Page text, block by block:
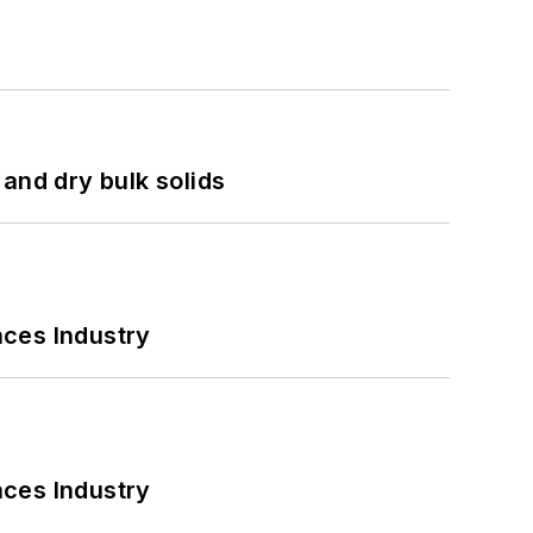
dry bulk solids
Industry
Industry